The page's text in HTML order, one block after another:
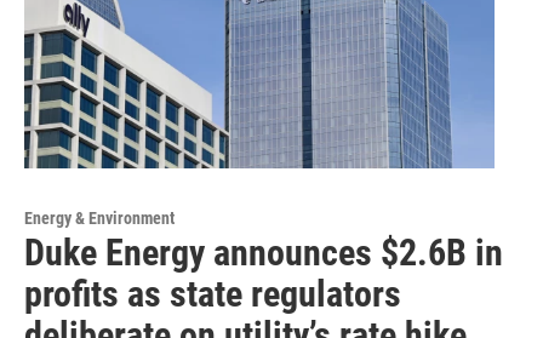
Energy & Environment
Duke Energy announces $2.6B in
profits as state regulators